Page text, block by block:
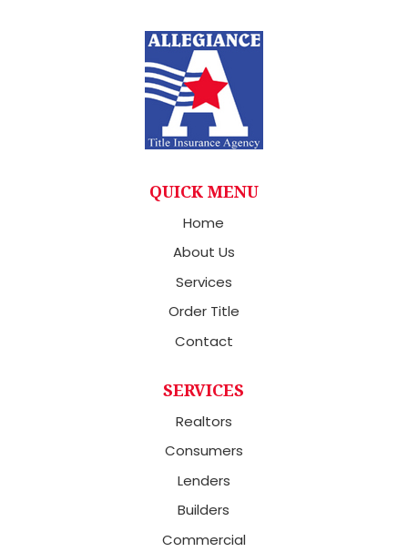
QUICK MENU
Home
About Us
Services
Order Title
Contact
SERVICES
Realtors
Consumers
Lenders
Builders
Commercial